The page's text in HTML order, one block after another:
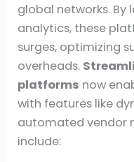
global networks.
analytics, these
surges, optimizing
overheads.
platforms now
with features like
automated vendor
include: